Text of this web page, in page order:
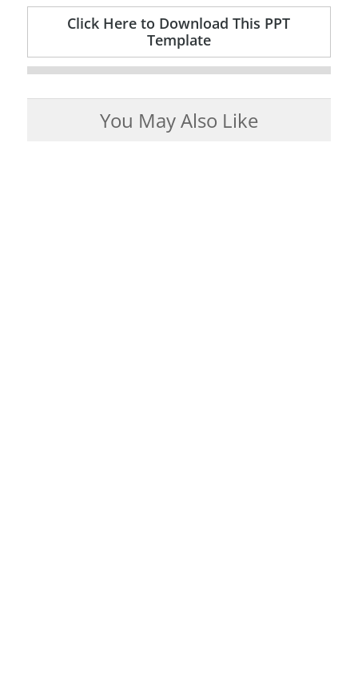
Click Here to Download This PPT
Template
You May Also Like